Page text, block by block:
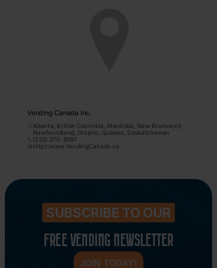
Vending Canada Inc.
Alberta, British Columbia , Manitoba, New Brunswick ,
Newfoundland, Ontario, Quebec, Saskatchewan
(226) 270-8597
http://www.VendingCanada.ca
SUBSCRIBE TO OUR
FREE VENDING NEWSLETTER
JOIN TODAY!